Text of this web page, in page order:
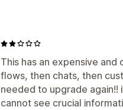
This has an expensive
flows, then chats, then
needed to upgrade again!!
cannot see crucial